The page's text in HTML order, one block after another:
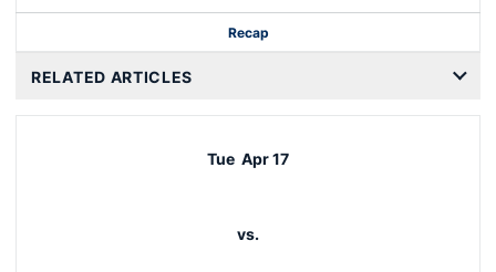
Recap
RELATED ARTICLES
Tue Apr 17
vs.